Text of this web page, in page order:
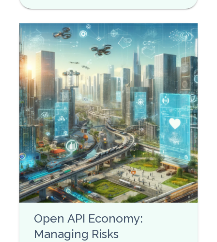
Open API Economy:
Managing Risks